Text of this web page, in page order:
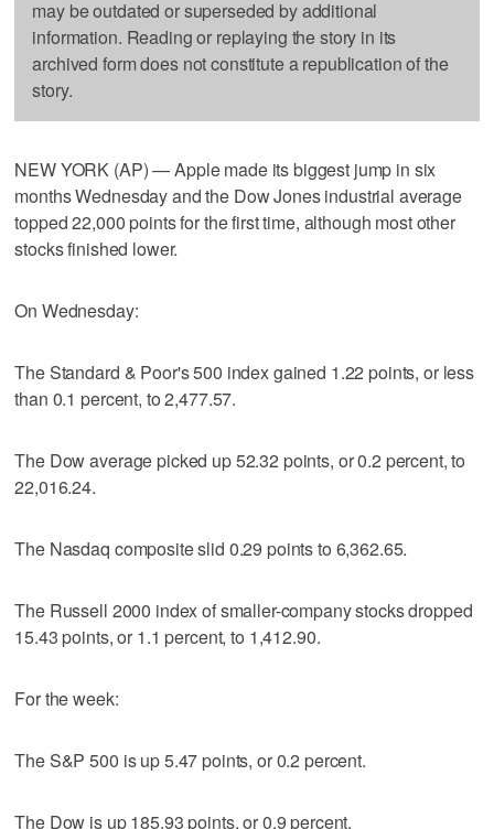
may be outdated or superseded by additional
information. Reading or replaying the story in its
archived form does not constitute a republication of the
story.
NEW YORK (AP) — Apple made its biggest jump in six
months Wednesday and the Dow Jones industrial average
topped 22,000 points for the first time, although most other
stocks finished lower.
On Wednesday:
The Standard & Poor's 500 index gained 1.22 points, or less
than 0.1 percent, to 2,477.57.
The Dow average picked up 52.32 points, or 0.2 percent, to
22,016.24.
The Nasdaq composite slid 0.29 points to 6,362.65.
The Russell 2000 index of smaller-company stocks dropped
15.43 points, or 1.1 percent, to 1,412.90.
For the week:
The S&P 500 is up 5.47 points, or 0.2 percent.
The Dow is up 185.93 points, or 0.9 percent.